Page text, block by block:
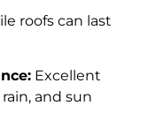
roofs can last
Excellent
and sun